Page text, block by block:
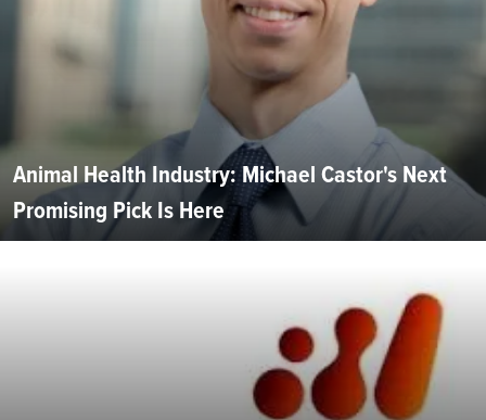
Animal Health Industry: Michael Castor's Next
Promising Pick Is Here